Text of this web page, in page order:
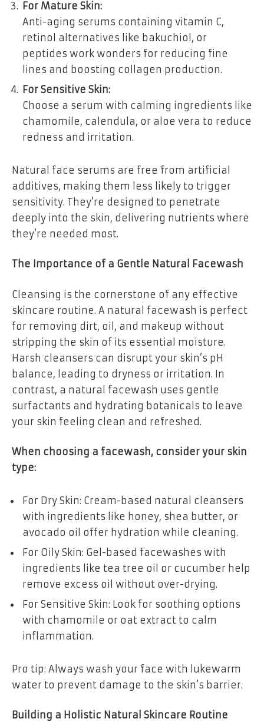
For Mature Skin:
Anti-aging serums containing vitamin C,
retinol alternatives like bakuchiol, or
peptides work wonders for reducing fine
lines and boosting collagen production.
For Sensitive Skin:
Choose a serum with calming ingredients like
chamomile, calendula, or aloe vera to reduce
redness and irritation.
Natural face serums are free from artificial
additives, making them less likely to trigger
sensitivity. They’re designed to penetrate
deeply into the skin, delivering nutrients where
they’re needed most.
The Importance of a Gentle Natural Facewash
Cleansing is the cornerstone of any effective
skincare routine. A natural facewash is perfect
for removing dirt, oil, and makeup without
stripping the skin of its essential moisture.
Harsh cleansers can disrupt your skin’s pH
balance, leading to dryness or irritation. In
contrast, a natural facewash uses gentle
surfactants and hydrating botanicals to leave
your skin feeling clean and refreshed.
When choosing a facewash, consider your skin
type:
For Dry Skin: Cream-based natural cleansers
with ingredients like honey, shea butter, or
avocado oil offer hydration while cleaning.
For Oily Skin: Gel-based facewashes with
ingredients like tea tree oil or cucumber help
remove excess oil without over-drying.
For Sensitive Skin: Look for soothing options
with chamomile or oat extract to calm
inflammation.
Pro tip: Always wash your face with lukewarm
water to prevent damage to the skin’s barrier.
Building a Holistic Natural Skincare Routine